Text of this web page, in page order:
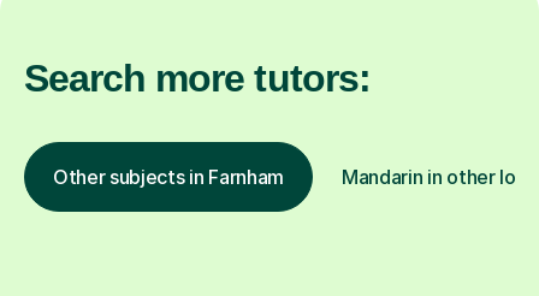
Search more tutors:
Other subjects in Farnham Mandarin in other